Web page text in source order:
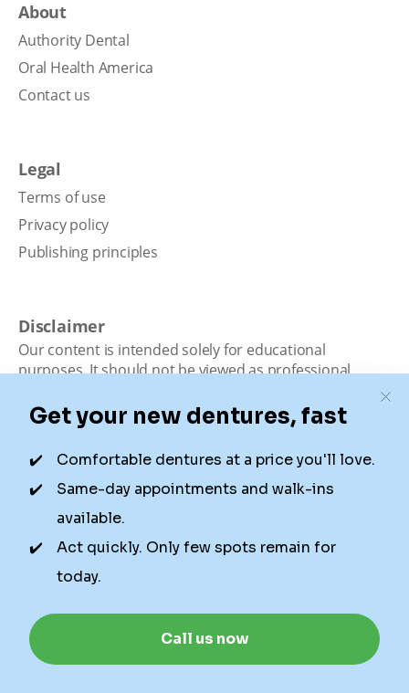
About
Authority Dental
Oral Health America
Contact us
Legal
Terms of use
Privacy policy
Publishing principles
Disclaimer
Our content is intended solely for educational
purposes. It should not be viewed as professional
Dental is not a dental office. We connect patients with
local dentists. Not all services are available in all
locations. We do not guarantee the hours listed or
availability for appointments due to factors beyond our
control.